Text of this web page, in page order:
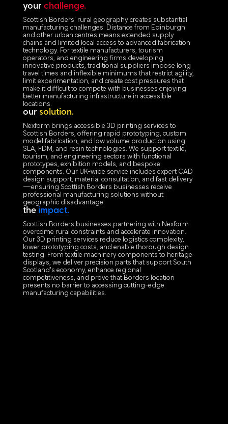
your challenge.
Scottish Borders' rural geography creates substantial
manufacturing challenges. Distance from Edinburgh
and other urban centres means extended supply
chains and limited local access to advanced fabrication
technology. For textile manufacturers, tourism
operators, and engineering firms developing
innovative products, traditional suppliers impose long
travel times and inflexible minimums that restrict agility,
limit experimentation, and create cost pressures that
make it difficult to compete with businesses enjoying
better manufacturing infrastructure in accessible
locations.
our solution.
Nexform brings accessible 3D printing services to
Scottish Borders, offering rapid prototyping, custom
model fabrication, and low volume production using
SLA, FDM, and resin technologies. We support textile,
tourism, and engineering sectors with functional
prototypes, exhibition models, and bespoke
components. Our UK-wide service includes expert CAD
design support, material consultation, and fast delivery
—ensuring Scottish Borders businesses receive
professional manufacturing solutions without
geographic disadvantage.
the impact.
Scottish Borders businesses partnering with Nexform
overcome rural constraints and accelerate innovation.
Our 3D printing services reduce logistics complexity,
lower prototyping costs, and enable thorough design
testing. From textile machinery components to heritage
displays, we deliver precision parts that support South
Scotland's economy, enhance regional
competitiveness, and prove that Borders location
presents no barrier to accessing cutting-edge
manufacturing capabilities.